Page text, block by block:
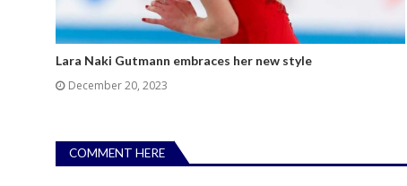
Lara Naki Gutmann embraces her new style
December 20, 2023
COMMENT HERE